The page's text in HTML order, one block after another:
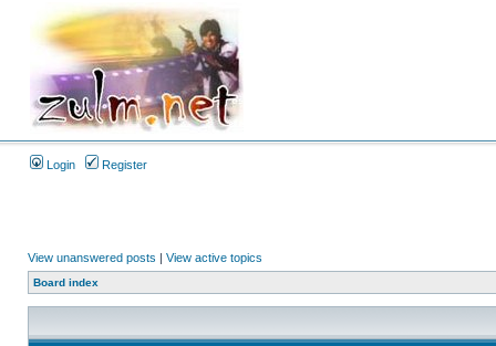
Login Register
View unanswered posts | View active topics
Board index